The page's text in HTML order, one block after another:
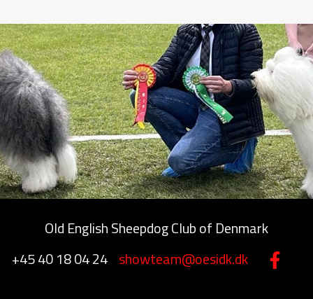
Old English Sheepdog Club of Denmark
+45 40 18 04 24 showteam@oesidk.dk